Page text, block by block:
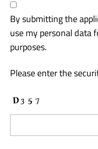
By submitting the
use my personal data
purposes.
Please enter the